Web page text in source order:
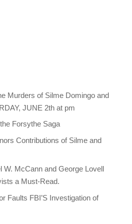
Murders of Silme Domingo and
JUNE 2th at pm
Forsythe Saga
Contributions of Silme and
W. McCann and George Lovell
a Must-Read.
Faults FBI’S Investigation of